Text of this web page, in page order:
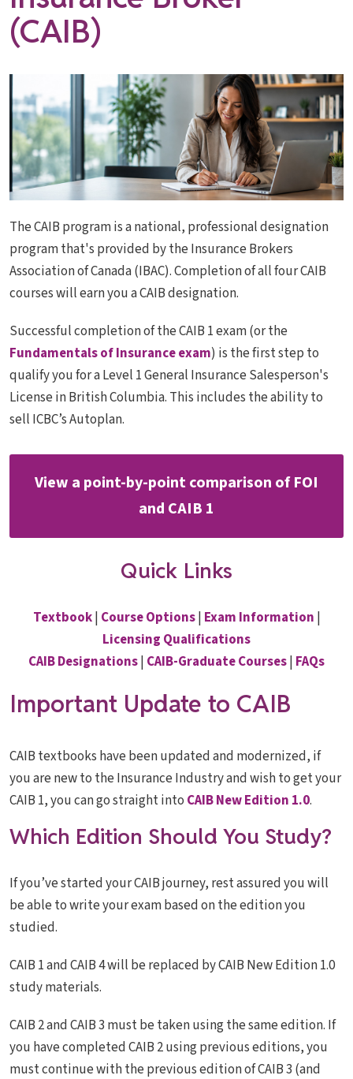
(CAIB)
The CAIB program is a national, professional designation
program that's provided by the Insurance Brokers
Association of Canada (IBAC). Completion of all four CAIB
courses will earn you a CAIB designation.
Successful completion of the CAIB 1 exam (or the
Fundamentals of Insurance exam) is the first step to
qualify you for a Level 1 General Insurance Salesperson's
License in British Columbia. This includes the ability to
sell ICBC’s Autoplan.
View a point-by-point comparison of FOI
and CAIB 1
Quick Links
Textbook| Course Options| Exam Information |
Licensing Qualifications
CAIB Designations| CAIB-Graduate Courses| FAQs
Important Update to CAIB
CAIB textbooks have been updated and modernized, if
you are new to the Insurance Industry and wish to get your
CAIB 1, you can go straight into CAIB New Edition 1.0.
Which Edition Should You Study?
If you’ve started your CAIB journey, rest assured you will
be able to write your exam based on the edition you
studied.
CAIB 1 and CAIB 4 will be replaced by CAIB New Edition 1.0
study materials.
CAIB 2 and CAIB 3 must be taken using the same edition. If
you have completed CAIB 2 using previous editions, you
must continue with the previous edition of CAIB 3 (and